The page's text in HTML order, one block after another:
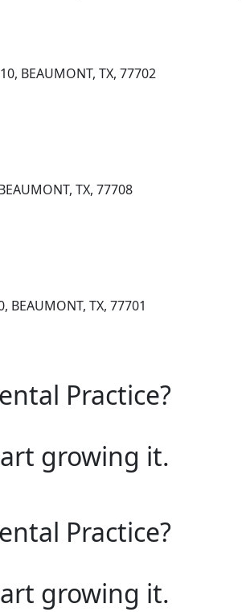
BEAUMONT, TX, 77702
TX, 77708
BEAUMONT, TX, 77701
Practice?
growing it.
Practice?
growing it.